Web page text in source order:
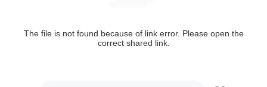
The file is not found because of link error. Please open the
correct shared link.